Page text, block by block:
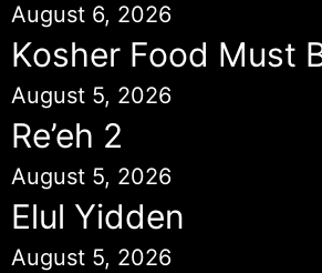
August 6, 2026
Kosher Food Must
August 5, 2026
Re’eh 2
August 5, 2026
Elul Yidden
August 5, 2026